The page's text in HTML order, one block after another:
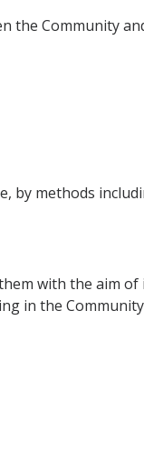
Community
by methods
with the aim
in the